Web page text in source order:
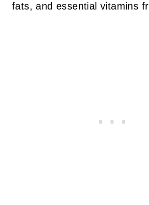
fats, and essential vitamins